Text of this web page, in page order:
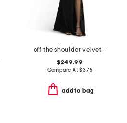
off the shoulder velvet dress
$249.99
Compare At$375
add to bag